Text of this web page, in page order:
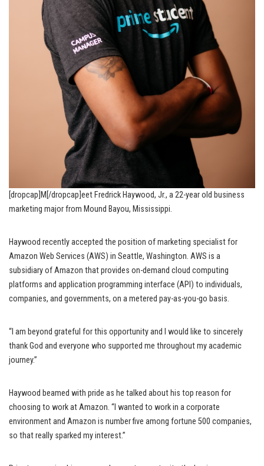
[dropcap]M[/dropcap]eet Fredrick Haywood, Jr., a 22-year old business
marketing major from Mound Bayou, Mississippi.
Haywood recently accepted the position of marketing specialist for
Amazon Web Services (AWS) in Seattle, Washington. AWS is a
subsidiary of Amazon that provides on-demand cloud computing
platforms and application programming interface (API) to individuals,
companies, and governments, on a metered pay-as-you-go basis.
“I am beyond grateful for this opportunity and I would like to sincerely
thank God and everyone who supported me throughout my academic
journey.”
Haywood beamed with pride as he talked about his top reason for
choosing to work at Amazon. “I wanted to work in a corporate
environment and Amazon is number five among fortune 500 companies,
so that really sparked my interest.”